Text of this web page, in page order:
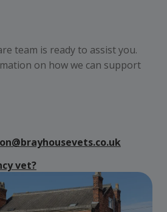
team is ready to assist you.
on how we can support
vet?